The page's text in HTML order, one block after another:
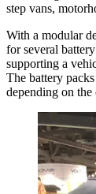
step vans,
With a modular
for several
supporting a
The battery
depending on